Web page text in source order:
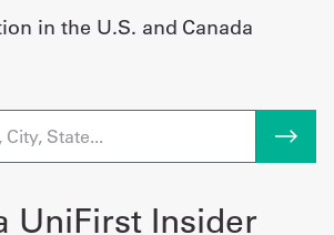
in the U.S. and Canada
UniFirst Insider